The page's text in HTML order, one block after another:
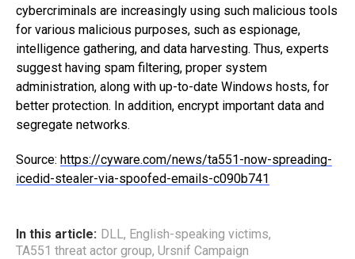
cybercriminals are increasingly using such malicious tools
for various malicious purposes, such as espionage,
intelligence gathering, and data harvesting. Thus, experts
suggest having spam filtering, proper system
administration, along with up-to-date Windows hosts, for
better protection. In addition, encrypt important data and
segregate networks.
Source: https://cyware.com/news/ta551-now-spreading-
icedid-stealer-via-spoofed-emails-c090b741
In this article: DLL, English-speaking victims,
TA551 threat actor group, Ursnif Campaign